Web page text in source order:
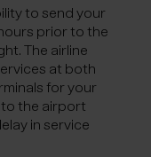
to send your
prior to the
The airline
at both
for your
the airport
in service